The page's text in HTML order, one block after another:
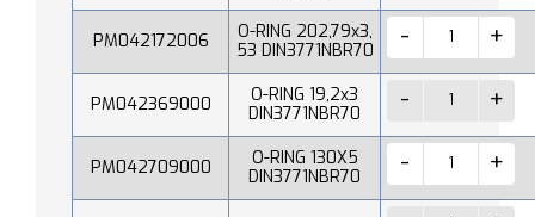
PM042172006
O-RING 202,79x3,
53 DIN3771NBR70
PM042369000
O-RING 19,2x3
DIN3771NBR70
PM042709000
O-RING 130X5
DIN3771NBR70